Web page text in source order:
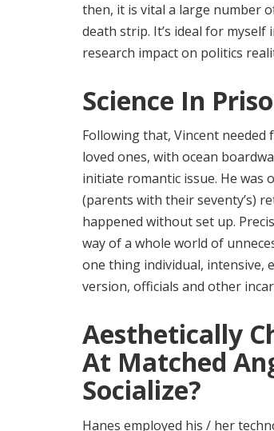
then, it is vital a large number
death strip. It’s ideal for
research impact on politics
Science In
Following that, Vincent
loved ones, with ocean
initiate romantic issue. He was
(parents with their seventy’s)
happened without set up.
way of a whole world of
one thing individual, intensive,
version, officials and other
Aesthetically
At Matched
Socialize?
Hanes employed his / her